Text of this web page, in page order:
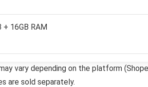
+ 16GB RAM
vary depending on the platform
are sold separately.